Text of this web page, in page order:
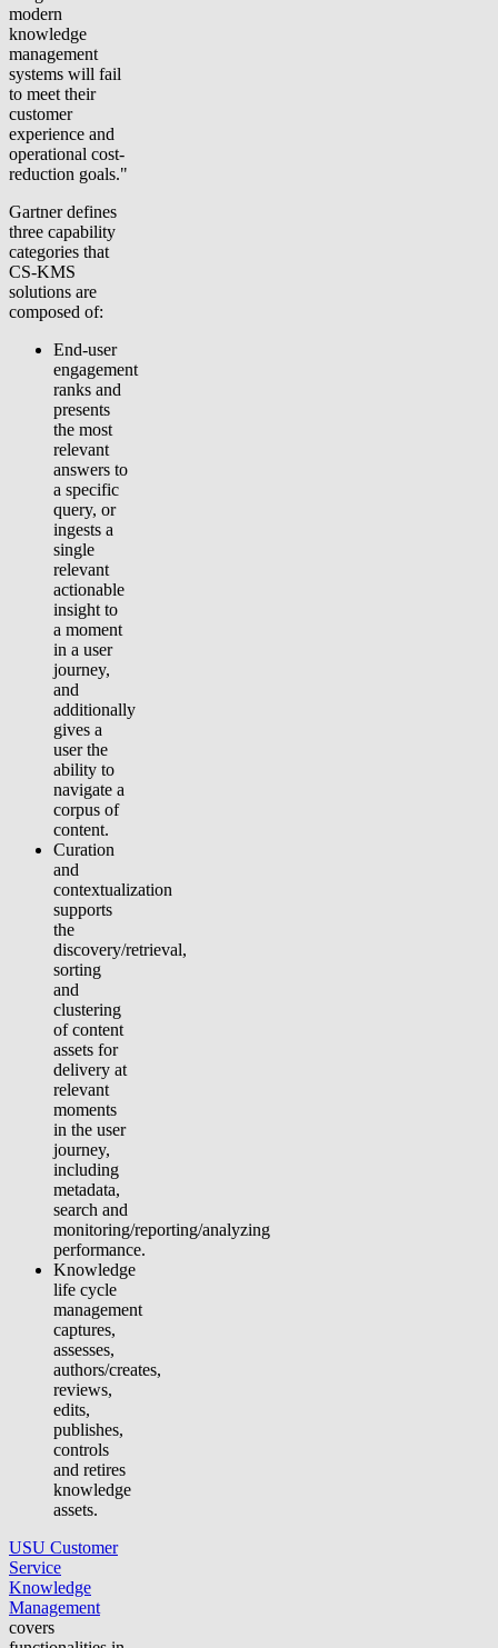
modern
knowledge
management
systems will fail
to meet their
customer
experience and
operational cost-
reduction goals."
Gartner defines
three capability
categories that
CS-KMS
solutions are
composed of:
End-user
engagement
ranks and
presents
the most
relevant
answers to
a specific
query, or
ingests a
single
relevant
actionable
insight to
a moment
in a user
journey,
and
additionally
gives a
user the
ability to
navigate a
corpus of
content.
Curation
and
contextualization
supports
the
discovery/retrieval,
sorting
and
clustering
of content
assets for
delivery at
relevant
moments
in the user
journey,
including
metadata,
search and
monitoring/reporting/analyzing
performance.
Knowledge
life cycle
management
captures,
assesses,
authors/creates,
reviews,
edits,
publishes,
controls
and retires
knowledge
assets.
USU Customer
Service
Knowledge
Management
covers